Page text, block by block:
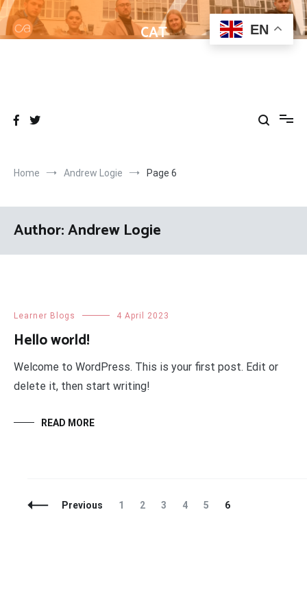
Skip
to
content
CAT
Home Andrew Logie Page 6
Author:Andrew Logie
Learner Blogs 4 April 2023
Hello world!
Welcome to WordPress. This is your first post. Edit or
delete it, then start writing!
READ MORE
Posts
Previous Page
1 Page
2 Page
3 Page
4 Page
5 Page
6
EN